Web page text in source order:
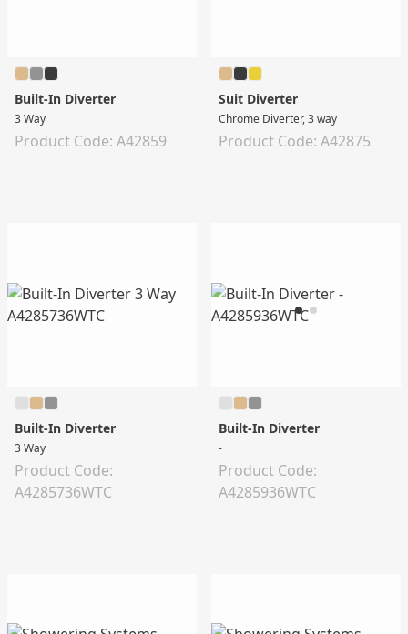
Built-In Diverter
3 Way
Product Code: A42859
Suit Diverter
Chrome Diverter, 3 way
Product Code: A42875
Built-In Diverter
3 Way
Product Code:
A4285736WTC
Built-In Diverter
-
Product Code:
A4285936WTC